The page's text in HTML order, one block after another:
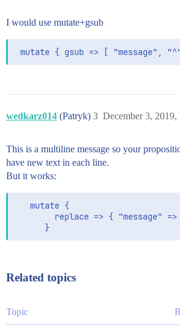
I would use mutate+gsub
mutate { gsub => [
wedkarz014 (Patryk) December 3, 2019,
3
This is a multiline message so your
have new text in each line.
But it works:
   mutate {
replace => { "message"
      }
Related topics
Topic